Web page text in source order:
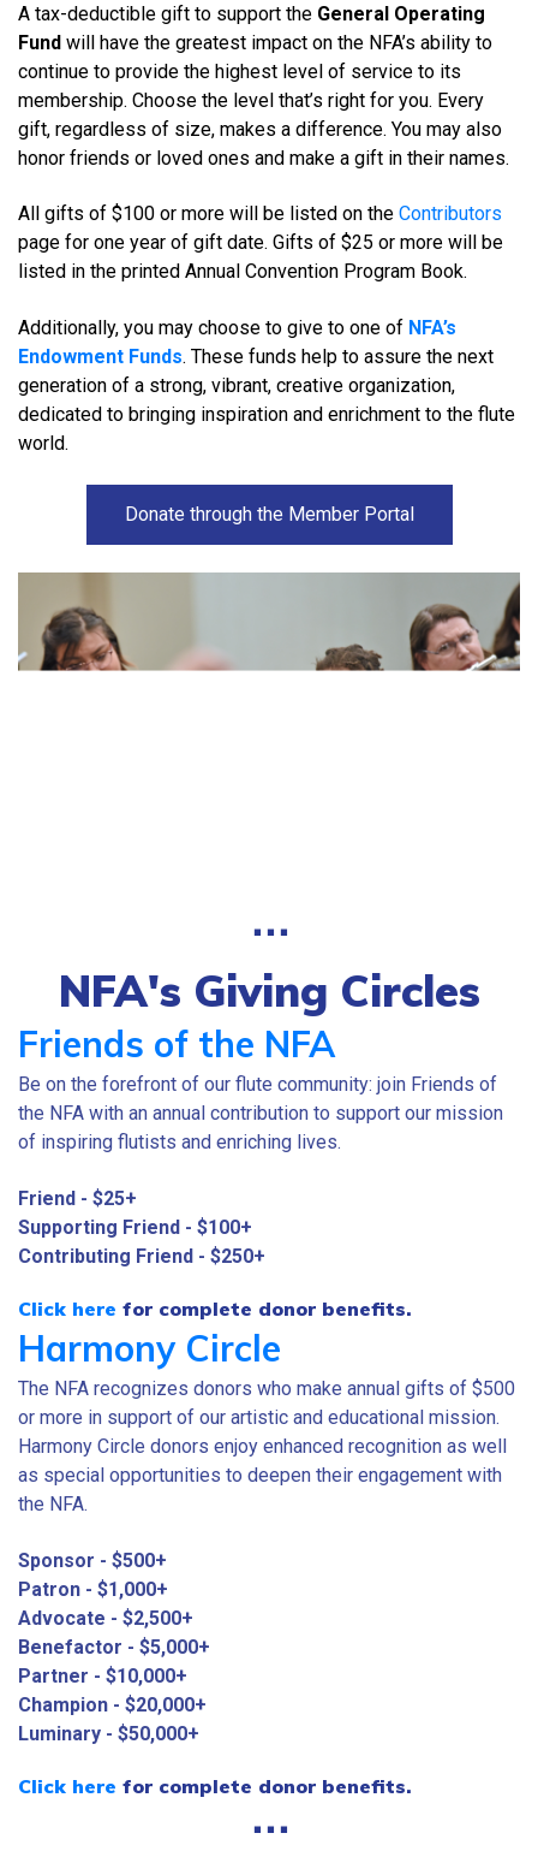
A tax-deductible gift to support the General Operating
Fund will have the greatest impact on the NFA’s ability to
continue to provide the highest level of service to its
membership. Choose the level that’s right for you. Every
gift, regardless of size, makes a difference. You may also
honor friends or loved ones and make a gift in their names.
All gifts of $100 or more will be listed on the Contributors
page for one year of gift date. Gifts of $25 or more will be
listed in the printed Annual Convention Program Book.
Additionally, you may choose to give to one of NFA’s
Endowment Funds. These funds help to assure the next
generation of a strong, vibrant, creative organization,
dedicated to bringing inspiration and enrichment to the flute
world.
Donate through the Member Portal
⋅⋅⋅
NFA's Giving Circles
Friends of the NFA
Be on the forefront of our flute community: join Friends of
the NFA with an annual contribution to support our mission
of inspiring flutists and enriching lives.
Friend - $25+
Supporting Friend - $100+
Contributing Friend - $250+
Click here for complete donor benefits.
Harmony Circle
The NFA recognizes donors who make annual gifts of $500
or more in support of our artistic and educational mission.
Harmony Circle donors enjoy enhanced recognition as well
as special opportunities to deepen their engagement with
the NFA.
Sponsor - $500+
Patron - $1,000+
Advocate - $2,500+
Benefactor - $5,000+
Partner - $10,000+
Champion - $20,000+
Luminary - $50,000+
Click here for complete donor benefits.
⋅⋅⋅